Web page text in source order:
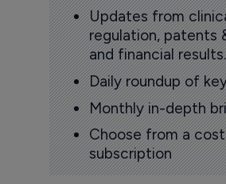
Updates from
regulation, patents
and financial results.
Daily roundup of
Monthly in-depth
Choose from a
subscription